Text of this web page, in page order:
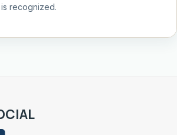
recognized.